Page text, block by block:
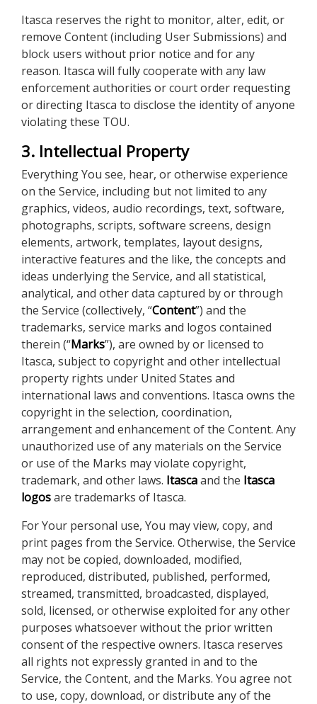
Itasca reserves the right to monitor, alter, edit, or
remove Content (including User Submissions) and
block users without prior notice and for any
reason. Itasca will fully cooperate with any law
enforcement authorities or court order requesting
or directing Itasca to disclose the identity of anyone
violating these TOU.
3. Intellectual Property
Everything You see, hear, or otherwise experience
on the Service, including but not limited to any
graphics, videos, audio recordings, text, software,
photographs, scripts, software screens, design
elements, artwork, templates, layout designs,
interactive features and the like, the concepts and
ideas underlying the Service, and all statistical,
analytical, and other data captured by or through
the Service (collectively, “Content”) and the
trademarks, service marks and logos contained
therein (“Marks”), are owned by or licensed to
Itasca, subject to copyright and other intellectual
property rights under United States and
international laws and conventions. Itasca owns the
copyright in the selection, coordination,
arrangement and enhancement of the Content. Any
unauthorized use of any materials on the Service
or use of the Marks may violate copyright,
trademark, and other laws. Itascaand the Itasca
logosare trademarks of Itasca.
For Your personal use, You may view, copy, and
print pages from the Service. Otherwise, the Service
may not be copied, downloaded, modified,
reproduced, distributed, published, performed,
streamed, transmitted, broadcasted, displayed,
sold, licensed, or otherwise exploited for any other
purposes whatsoever without the prior written
consent of the respective owners. Itasca reserves
all rights not expressly granted in and to the
Service, the Content, and the Marks. You agree not
to use, copy, download, or distribute any of the